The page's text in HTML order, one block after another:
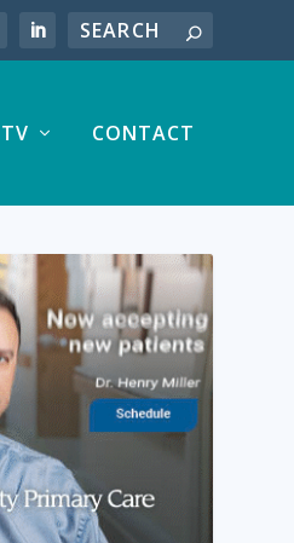
CONTACT